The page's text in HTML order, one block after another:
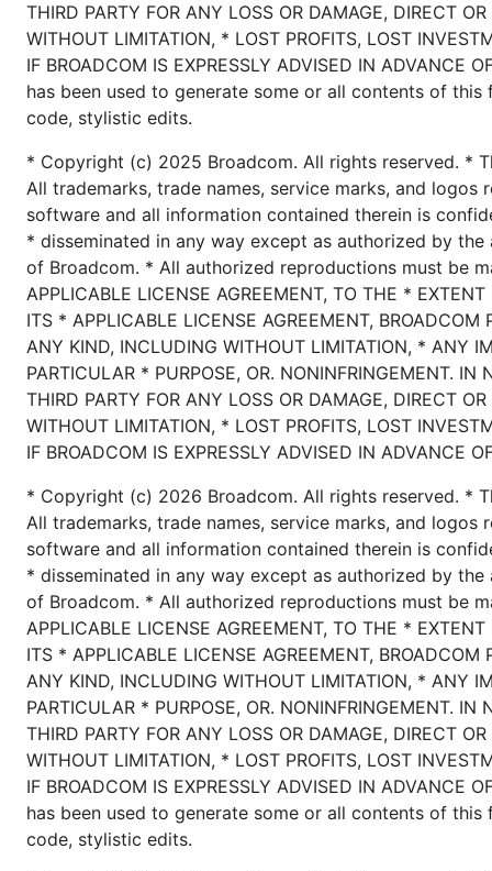
THIRD PARTY FOR ANY LOSS OR DAMAGE, DIRECT
WITHOUT LIMITATION, * LOST PROFITS, LOST
IF BROADCOM IS EXPRESSLY ADVISED IN ADVANCE
has been used to generate some or all contents of
code, stylistic edits.
* Copyright (c) 2025 Broadcom. All rights reserved. *
All trademarks, trade names, service marks, and
software and all information contained therein is
* disseminated in any way except as authorized by
of Broadcom. * All authorized reproductions must be
APPLICABLE LICENSE AGREEMENT, TO THE *
ITS * APPLICABLE LICENSE AGREEMENT,
ANY KIND, INCLUDING WITHOUT LIMITATION, * ANY
PARTICULAR * PURPOSE, OR. NONINFRINGEMENT.
THIRD PARTY FOR ANY LOSS OR DAMAGE, DIRECT
WITHOUT LIMITATION, * LOST PROFITS, LOST
IF BROADCOM IS EXPRESSLY ADVISED IN ADVANCE
* Copyright (c) 2026 Broadcom. All rights reserved. *
All trademarks, trade names, service marks, and
software and all information contained therein is
* disseminated in any way except as authorized by
of Broadcom. * All authorized reproductions must be
APPLICABLE LICENSE AGREEMENT, TO THE *
ITS * APPLICABLE LICENSE AGREEMENT,
ANY KIND, INCLUDING WITHOUT LIMITATION, * ANY
PARTICULAR * PURPOSE, OR. NONINFRINGEMENT.
THIRD PARTY FOR ANY LOSS OR DAMAGE, DIRECT
WITHOUT LIMITATION, * LOST PROFITS, LOST
IF BROADCOM IS EXPRESSLY ADVISED IN ADVANCE
has been used to generate some or all contents of
code, stylistic edits.